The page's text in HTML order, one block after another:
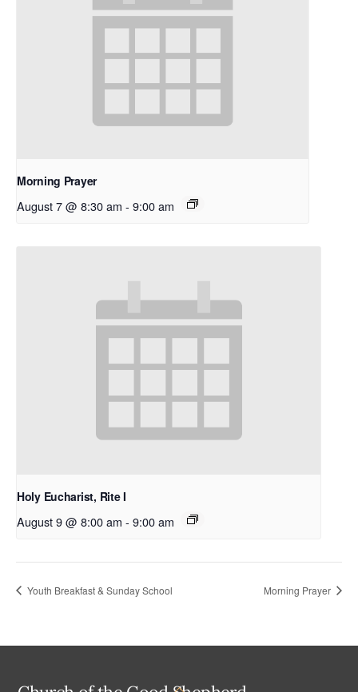
Morning Prayer
August 7 @ 8:30 am - 9:00 am
Holy Eucharist, Rite I
August 9 @ 8:00 am - 9:00 am
Youth Breakfast & Sunday School Morning Prayer
Back